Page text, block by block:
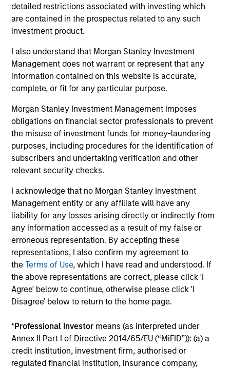
detailed restrictions associated with investing which
are contained in the prospectus related to any such
investment product.
I also understand that Morgan Stanley Investment
Management does not warrant or represent that any
information contained on this website is accurate,
complete, or fit for any particular purpose.
Morgan Stanley Investment Management imposes
obligations on financial sector professionals to prevent
the misuse of investment funds for money-laundering
purposes, including procedures for the identification of
subscribers and undertaking verification and other
relevant security checks.
I acknowledge that no Morgan Stanley Investment
Management entity or any affiliate will have any
liability for any losses arising directly or indirectly from
any information accessed as a result of my false or
erroneous representation. By accepting these
representations, I also confirm my agreement to
theTerms of Use, which I have read and understood. If
the above representations are correct, please click 'I
Agree' below to continue, otherwise please click 'I
Disagree' below to return to the home page.
*Professional Investor means (as interpreted under
Annex II Part I of Directive 2014/65/EU (“MiFID”)): (a) a
credit institution, investment firm, authorised or
regulated financial institution, insurance company,
A portfolio of high quality compounders
A concentrated portfolio of companies selected by an
well-managed high quality businesses with resilient
earnings. These include IT companies offering must-have
software and services, life sciences and health care
equipment firms providing indispensable products, and
world-renowned consumer brand franchises. The team
also finds capital light, high return businesses in more
niche industries, such as professional services in
industrials and payments in financials.
2
Managing the risks that matter
Preserving capital is key to the ability to compound
money over time. With this focus on minimising the risk
of permanent loss of capital rather than chasing upside,
the team expects American Resilience to exhibit an
asymmetric performance profile over time – delivering
attractive long-term returns and reduced downside
participation during challenging market environments, a
hallmark of the team’s longstanding global compounder
3